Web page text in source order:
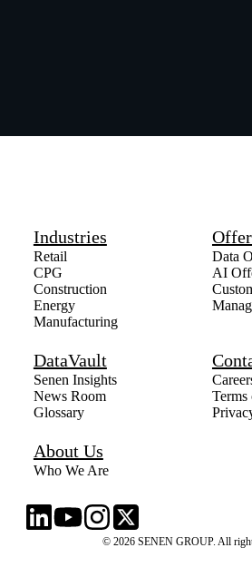
Industries
Retail
CPG
Construction
Energy
Manufacturing
Data
AI
DataVault
Senen Insights
News Room
Glossary
Terms
About Us
Who We Are
© 2026 SENEN GROUP. All